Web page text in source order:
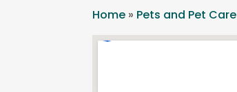
Home » Pets and Pet Care